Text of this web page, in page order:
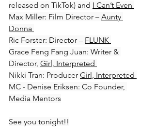
released on TikTok) and I Can’t Even
Max Miller: Film Director – Aunty
Donna
Ric Forster: Director – FLUNK
Grace Feng Fang Juan: Writer &
Director, Girl, Interpreted
Nikki Tran: Producer Girl, Interpreted
MC - Denise Eriksen: Co Founder,
Media Mentors
See you tonight!!